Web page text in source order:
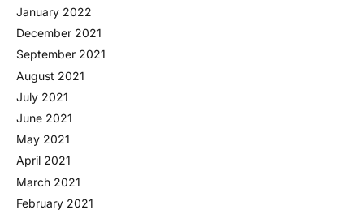
January 2022
December 2021
September 2021
August 2021
July 2021
June 2021
May 2021
April 2021
March 2021
February 2021